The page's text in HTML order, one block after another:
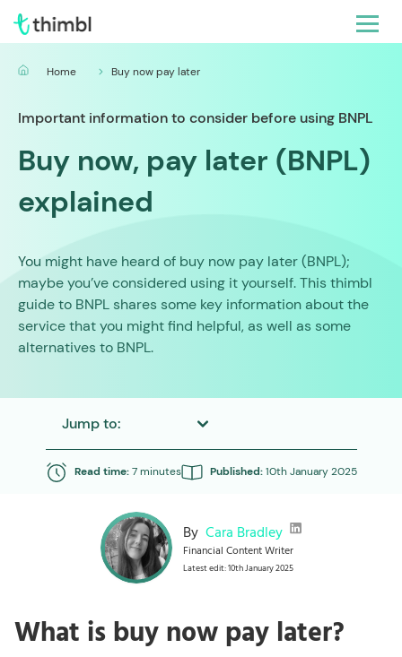
Home Buy now pay later
Important information to consider before using BNPL
Buy now, pay later (BNPL)
explained
You might have heard of buy now pay later (BNPL);
maybe you’ve considered using it yourself. This thimbl
guide to BNPL shares some key information about the
service that you might find helpful, as well as some
alternatives to BNPL.
Jump to:
Read time:7 minutes Published:10th January 2025
By Cara Bradley
Financial Content Writer
Latest edit: 10th January 2025
What is buy now pay later?